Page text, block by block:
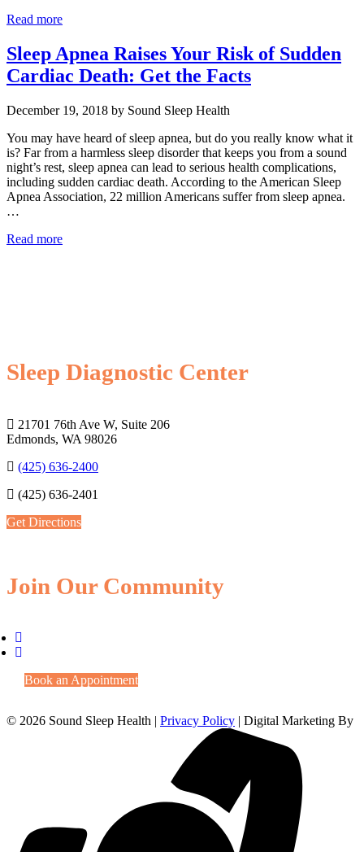
Read more
Sleep Apnea Raises Your Risk of Sudden
Cardiac Death: Get the Facts
December 19, 2018 by Sound Sleep Health
You may have heard of sleep apnea, but do you really know what it
is? Far from a harmless sleep disorder that keeps you from a sound
night’s rest, sleep apnea can lead to serious health complications,
including sudden cardiac death. According to the American Sleep
Apnea Association, 22 million Americans suffer from sleep apnea.
…
Read more
Sleep Diagnostic Center
21701 76th Ave W, Suite 206
Edmonds, WA 98026
(425) 636-2400
(425) 636-2401
Get Directions
Join Our Community
Book an Appointment
© 2026 Sound Sleep Health | Privacy Policy | Digital Marketing By